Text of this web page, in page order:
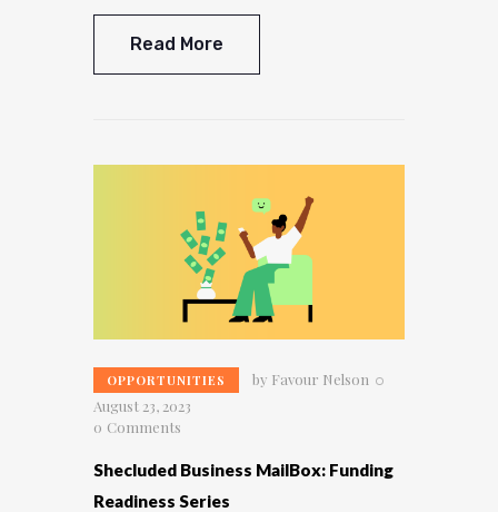
Read More
OPPORTUNITIES by Favour Nelson
August 23, 2023
0 Comments
Shecluded Business MailBox: Funding
Readiness Series